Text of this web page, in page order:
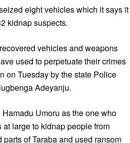
eight vehicles which it says it
kidnap suspects.
vehicles and weapons
used to perpetuate their crimes
on Tuesday by the state Police
Adeyanju.
Umoru as the one who
large to kidnap people from
of Taraba and used ransom